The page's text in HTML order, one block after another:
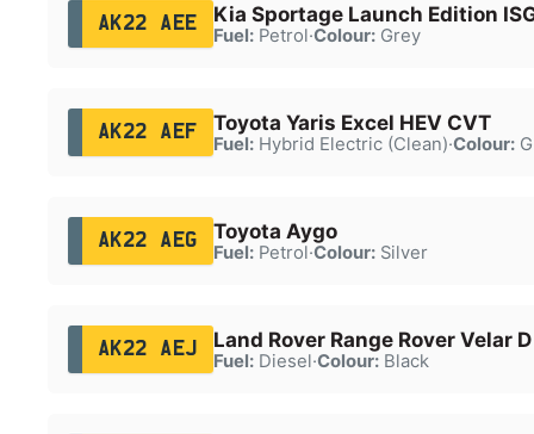
AK22 AEE Kia Sportage Launch Edition
Fuel:Petrol·Colour:Grey
AK22 AEF Toyota Yaris Excel HEV CVT
Fuel:Hybrid Electric (Clean)·Colour:
AK22 AEG Toyota Aygo
Fuel:Petrol·Colour:Silver
AK22 AEJ Land Rover Range Rover Velar
Fuel:Diesel·Colour:Black